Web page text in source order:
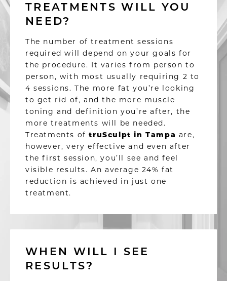
TREATMENTS WILL YOU
NEED?
The number of treatment sessions
required will depend on your goals for
the procedure. It varies from person to
person, with most usually requiring 2 to
4 sessions. The more fat you’re looking
to get rid of, and the more muscle
toning and definition you’re after, the
more treatments will be needed.
Treatments oftruSculpt in Tampa are,
however, very effective and even after
the first session, you’ll see and feel
visible results.An average 24% fat
reduction is achieved in just one
treatment.
WHEN WILL I SEE
RESULTS?